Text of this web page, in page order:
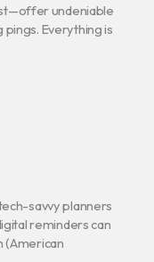
undeniable
pings. Everything is
savvy planners
reminders can
(American